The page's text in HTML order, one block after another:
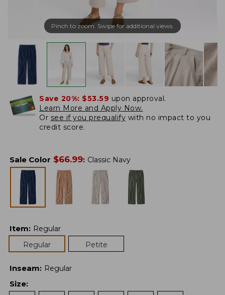
Pinch to zoom. Swipe for additional views.
Save 20%: $53.59 upon approval.
Learn More and Apply Now.
Or see if you prequalify with no impact to you
credit score.
Sale Color $66.99: Classic Navy
Item: Regular
Regular
Petite
Inseam: Regular
Size: